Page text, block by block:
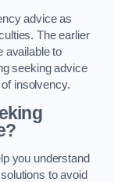
advice as
The earlier
available to
seeking advice
insolvency.
you understand
to avoid